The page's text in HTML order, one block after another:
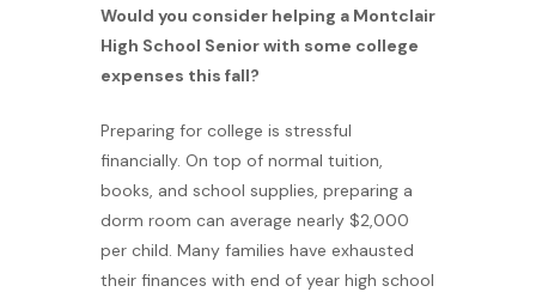
Would you consider helping a Montclair
High School Senior with some college
expenses this fall?
Preparing for college is stressful
financially. On top of normal tuition,
books, and school supplies, preparing a
dorm room can average nearly $2,000
per child. Many families have exhausted
their finances with end of year high school